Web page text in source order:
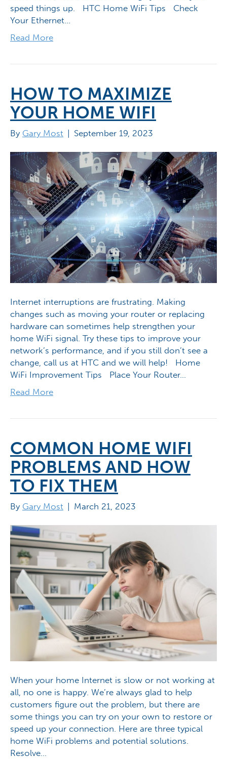
speed things up. HTC Home WiFi Tips Check
Your Ethernet…
Read More
HOW TO MAXIMIZE
YOUR HOME WIFI
By Gary Most September 19, 2023
Internet interruptions are frustrating. Making
changes such as moving your router or replacing
hardware can sometimes help strengthen your
home WiFi signal. Try these tips to improve your
network’s performance, and if you still don’t see a
change, call us at HTC and we will help! Home
WiFi Improvement Tips Place Your Router…
Read More
COMMON HOME WIFI
PROBLEMS AND HOW
TO FIX THEM
By Gary Most March 21, 2023
When your home Internet is slow or not working at
all, no one is happy. We’re always glad to help
customers figure out the problem, but there are
some things you can try on your own to restore or
speed up your connection. Here are three typical
home WiFi problems and potential solutions.
Resolve…